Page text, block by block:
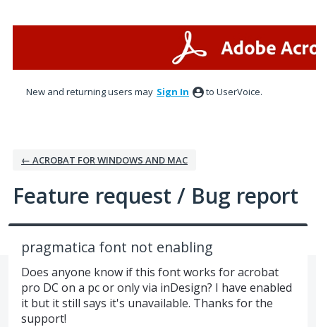
New and returning users may Sign In to UserVoice.
← ACROBAT FOR WINDOWS AND MAC
Feature request / Bug report
pragmatica font not enabling
Does anyone know if this font works for acrobat
pro DC on a pc or only via inDesign? I have enabled
it but it still says it's unavailable. Thanks for the
support!